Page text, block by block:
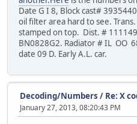
Date G I 8, Block cast#
oil filter area hard to see.
stamped on top. Dist. #
BN0828G2. Radiator # IL OO
date 09 D. Early A.L. car.
Decoding/Numbers / Re: X
January 27, 2013, 08:20:43 PM